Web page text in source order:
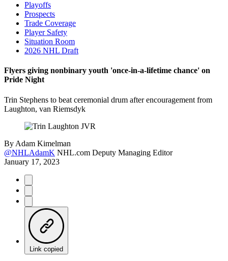
Playoffs
Prospects
Trade Coverage
Player Safety
Situation Room
2026 NHL Draft
Flyers giving nonbinary youth 'once-in-a-lifetime chance' on
Pride Night
Trin Stephens to beat ceremonial drum after encouragement from
Laughton, van Riemsdyk
By Adam Kimelman
@NHLAdamK NHL.com Deputy Managing Editor
January 17, 2023
Link copied